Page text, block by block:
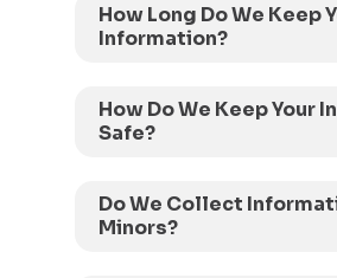
How Long Do We Keep
Information?
How Do We Keep Your
Safe?
Do We Collect
Minors?